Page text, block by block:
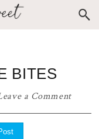
BITES
a Comment